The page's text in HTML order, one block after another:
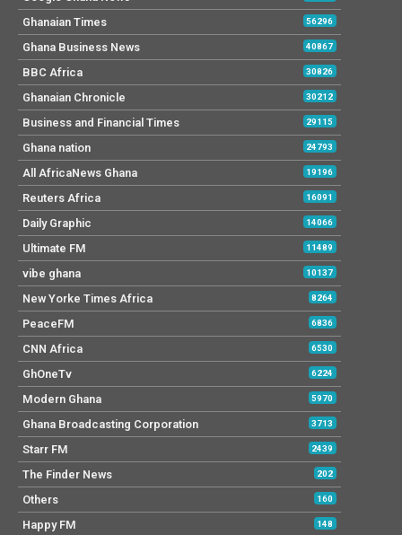
Ghanaian Times 56296
Ghana Business News 40867
BBC Africa 30826
Ghanaian Chronicle 30212
Business and Financial Times 29115
Ghana nation 24793
All AfricaNews Ghana 19196
Reuters Africa 16091
Daily Graphic 14066
Ultimate FM 11489
vibe ghana 10137
New Yorke Times Africa 8264
PeaceFM 6836
CNN Africa 6530
GhOneTv 6224
Modern Ghana 5970
Ghana Broadcasting Corporation 3713
Starr FM 2439
The Finder News 202
Others 160
Happy FM 148